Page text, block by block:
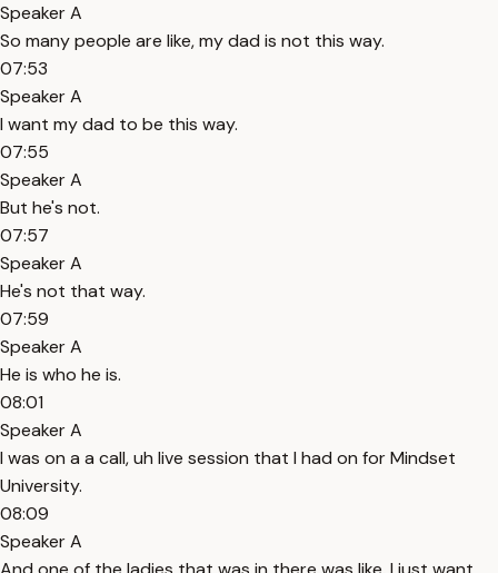
Speaker A
So many people are like, my dad is not this way.
07:53
Speaker A
I want my dad to be this way.
07:55
Speaker A
But he's not.
07:57
Speaker A
He's not that way.
07:59
Speaker A
He is who he is.
08:01
Speaker A
I was on a a call, uh live session that I had on for Mindset
University.
08:09
Speaker A